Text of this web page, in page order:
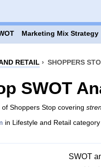
Marketing Mix Strategy
RETAIL › SHOPPERS
SWOT
Shoppers Stop covering
in Lifestyle and Retail category
SWOT